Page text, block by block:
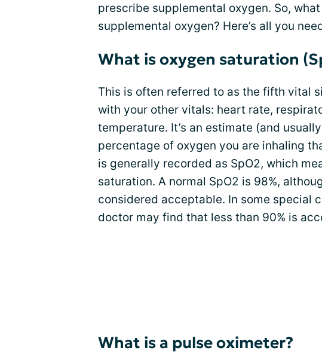
prescribe supplemental oxygen. So,
supplemental oxygen? Here’s all you
What is oxygen saturation
This is often referred to as the fifth vital
with your other vitals: heart rate,
temperature. It’s an estimate (and
percentage of oxygen you are inhaling
is generally recorded as SpO2, which
saturation. A normal SpO2 is 98%,
considered acceptable. In some special
doctor may find that less than 90% is
What is a pulse oximeter?